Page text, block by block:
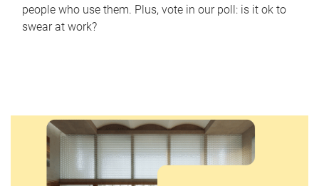
people who use them. Plus, vote in our poll: is it ok to
swear at work?